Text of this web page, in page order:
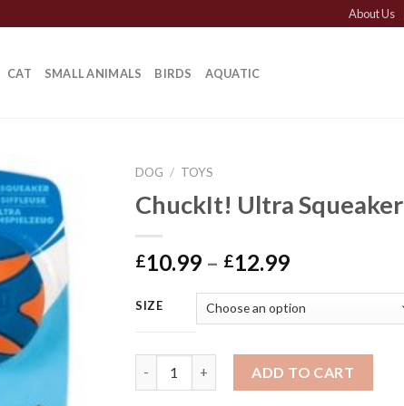
About Us
CAT SMALL ANIMALS BIRDS AQUATIC
DOG / TOYS
ChuckIt! Ultra Squeaker
£10.99 – £12.99Price
£10.99
through
£12.99
SIZE
ADD TO CART